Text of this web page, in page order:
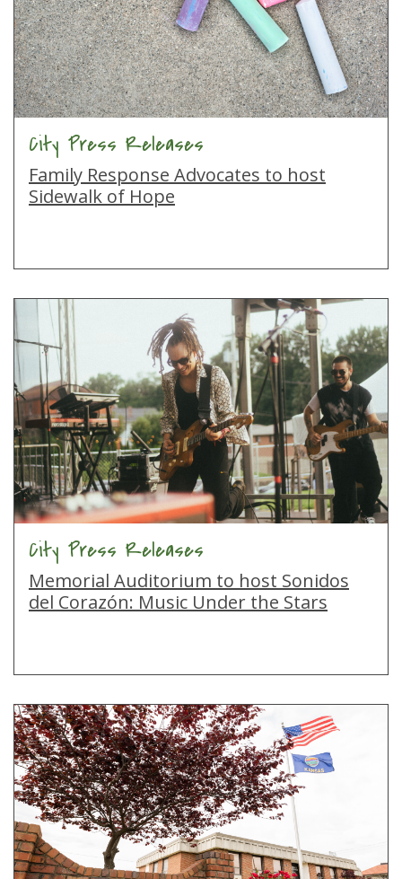
City Press Releases
Family Response Advocates to host
Sidewalk of Hope
City Press Releases
Memorial Auditorium to host Sonidos
del Corazón: Music Under the Stars